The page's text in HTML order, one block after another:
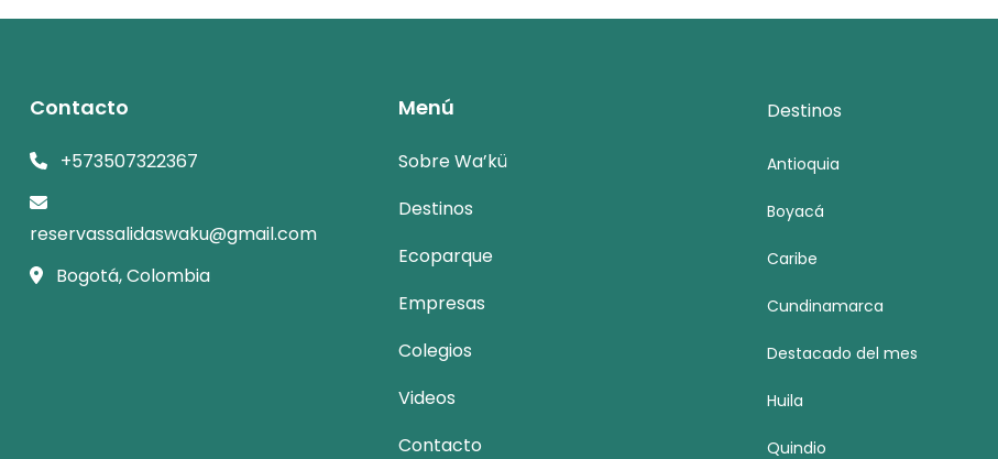
Contacto
+573507322367
reservassalidaswaku@gmail.com
Bogotá, Colombia
Menú
Sobre Wa’kü
Destinos
Ecoparque
Empresas
Colegios
Videos
Contacto
Destinos
Antioquia
Boyacá
Caribe
Cundinamarca
Destacado del mes
Huila
Quindio